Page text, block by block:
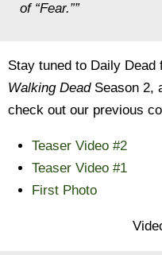
of “Fear.””
Stay tuned to Daily Dead
Walking DeadSeason 2,
check out our previous
Teaser Video #2
Teaser Video #1
First Photo